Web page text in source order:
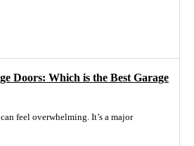
Doors: Which is the Best Garage
feel overwhelming. It’s a major